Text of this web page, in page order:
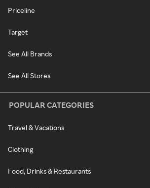
Priceline
Target
See All Brands
See All Stores
POPULAR CATEGORIES
Travel & Vacations
Clothing
Food, Drinks & Restaurants